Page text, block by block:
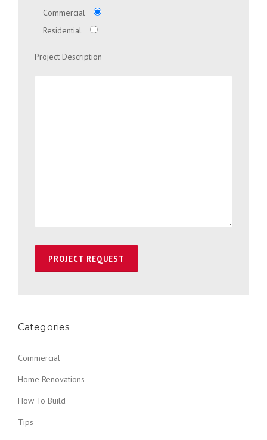
Commercial
Residential
Project Description
Categories
Commercial
Home Renovations
How To Build
Tips